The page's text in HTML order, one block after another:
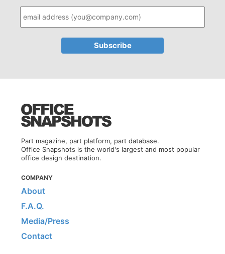
Part magazine, part platform, part database.
Office Snapshots is the world's largest and most popular
office design destination.
COMPANY
About
F.A.Q.
Media/Press
Contact